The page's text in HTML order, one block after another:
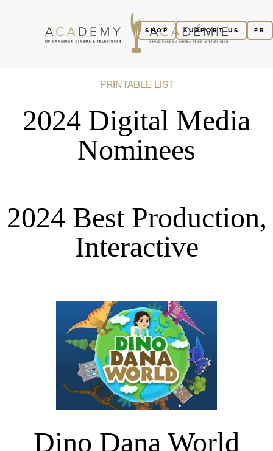
FR
SUPPORT US
SHOP
PRINTABLE LIST
2024 Digital Media
Nominees
2024 Best Production,
Interactive
Dino Dana World